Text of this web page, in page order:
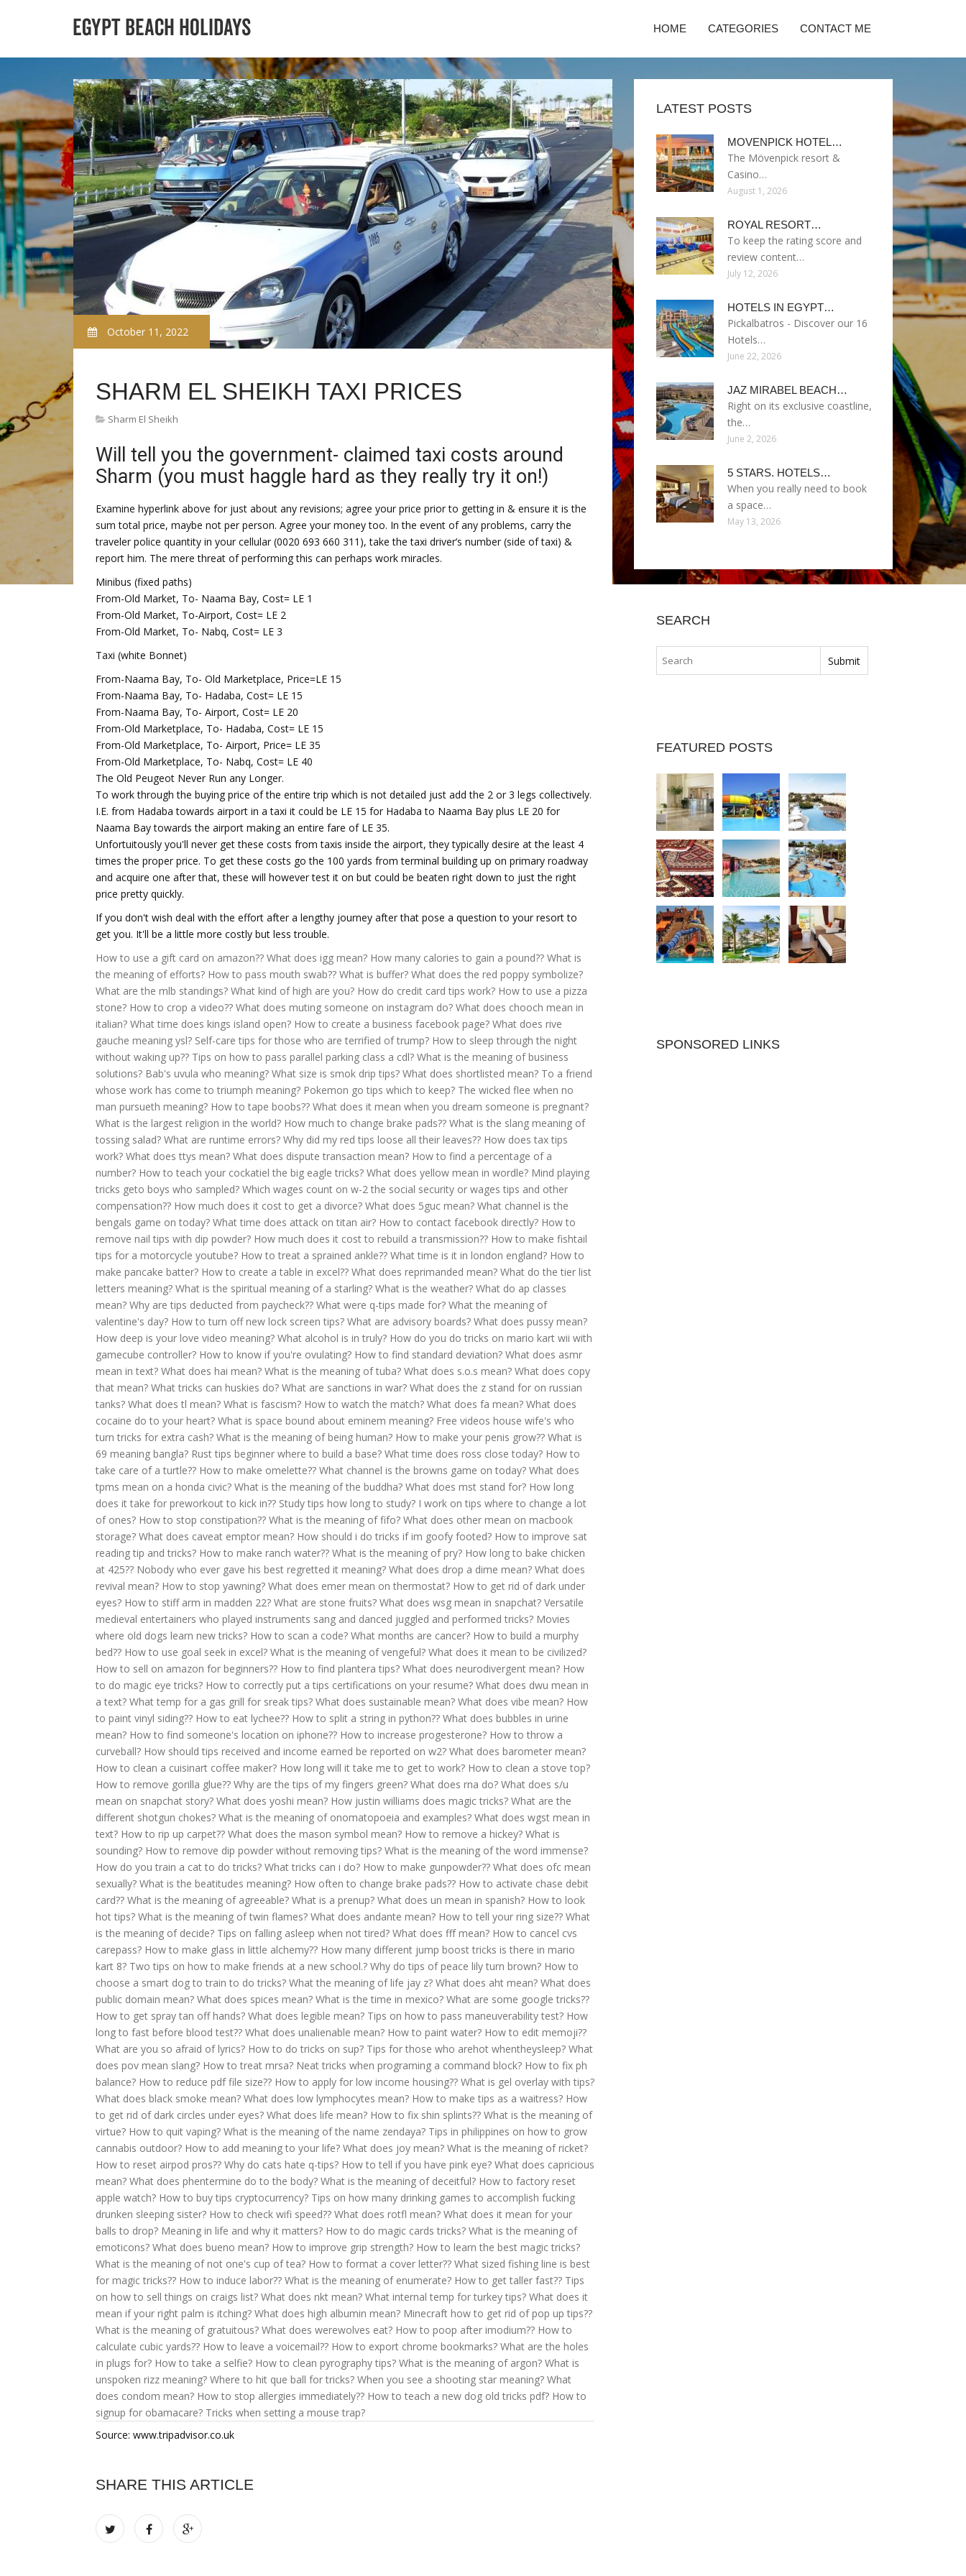
HOME CATEGORIES CONTACT ME
October 11, 2022
SHARM EL SHEIKH TAXI PRICES
Sharm El Sheikh
Will tell you the government- claimed taxi costs around
Sharm (you must haggle hard as they really try it on!)
Examine hyperlink above for just about any revisions; agree your price prior to getting in & ensure it is the
sum total price, maybe not per person. Agree your money too. In the event of any problems, carry the
traveler police quantity in your cellular (0020 693 660 311), take the taxi driver’s number (side of taxi) &
report him. The mere threat of performing this can perhaps work miracles.
Minibus (fixed paths)
From-Old Market, To- Naama Bay, Cost= LE 1
From-Old Market, To-Airport, Cost= LE 2
From-Old Market, To- Nabq, Cost= LE 3
Taxi (white Bonnet)
From-Naama Bay, To- Old Marketplace, Price=LE 15
From-Naama Bay, To- Hadaba, Cost= LE 15
From-Naama Bay, To- Airport, Cost= LE 20
From-Old Marketplace, To- Hadaba, Cost= LE 15
From-Old Marketplace, To- Airport, Price= LE 35
From-Old Marketplace, To- Nabq, Cost= LE 40
The Old Peugeot Never Run any Longer.
To work through the buying price of the entire trip which is not detailed just add the 2 or 3 legs collectively.
I.E. from Hadaba towards airport in a taxi it could be LE 15 for Hadaba to Naama Bay plus LE 20 for
Naama Bay towards the airport making an entire fare of LE 35.
Unfortuitously you'll never get these costs from taxis inside the airport, they typically desire at the least 4
times the proper price. To get these costs go the 100 yards from terminal building up on primary roadway
and acquire one after that, these will however test it on but could be beaten right down to just the right
price pretty quickly.
If you don't wish deal with the effort after a lengthy journey after that pose a question to your resort to
get you. It'll be a little more costly but less trouble.
How to use a gift card on amazon?? What does igg mean? How many calories to gain a pound?? What is
the meaning of efforts? How to pass mouth swab?? What is buffer? What does the red poppy symbolize?
What are the mlb standings? What kind of high are you? How do credit card tips work? How to use a pizza
stone? How to crop a video?? What does muting someone on instagram do? What does chooch mean in
italian? What time does kings island open? How to create a business facebook page? What does rive
gauche meaning ysl? Self-care tips for those who are terrified of trump? How to sleep through the night
without waking up?? Tips on how to pass parallel parking class a cdl? What is the meaning of business
solutions? Bab's uvula who meaning? What size is smok drip tips? What does shortlisted mean? To a friend
whose work has come to triumph meaning? Pokemon go tips which to keep? The wicked flee when no
man pursueth meaning? How to tape boobs?? What does it mean when you dream someone is pregnant?
What is the largest religion in the world? How much to change brake pads?? What is the slang meaning of
tossing salad? What are runtime errors? Why did my red tips loose all their leaves?? How does tax tips
work? What does ttys mean? What does dispute transaction mean? How to find a percentage of a
number? How to teach your cockatiel the big eagle tricks? What does yellow mean in wordle? Mind playing
tricks geto boys who sampled? Which wages count on w-2 the social security or wages tips and other
compensation?? How much does it cost to get a divorce? What does 5guc mean? What channel is the
bengals game on today? What time does attack on titan air? How to contact facebook directly? How to
remove nail tips with dip powder? How much does it cost to rebuild a transmission?? How to make fishtail
tips for a motorcycle youtube? How to treat a sprained ankle?? What time is it in london england? How to
make pancake batter? How to create a table in excel?? What does reprimanded mean? What do the tier list
letters meaning? What is the spiritual meaning of a starling? What is the weather? What do ap classes
mean? Why are tips deducted from paycheck?? What were q-tips made for? What the meaning of
valentine's day? How to turn off new lock screen tips? What are advisory boards? What does pussy mean?
How deep is your love video meaning? What alcohol is in truly? How do you do tricks on mario kart wii with
gamecube controller? How to know if you're ovulating? How to find standard deviation? What does asmr
mean in text? What does hai mean? What is the meaning of tuba? What does s.o.s mean? What does copy
that mean? What tricks can huskies do? What are sanctions in war? What does the z stand for on russian
tanks? What does tl mean? What is fascism? How to watch the match? What does fa mean? What does
cocaine do to your heart? What is space bound about eminem meaning? Free videos house wife's who
turn tricks for extra cash? What is the meaning of being human? How to make your penis grow?? What is
69 meaning bangla? Rust tips beginner where to build a base? What time does ross close today? How to
take care of a turtle?? How to make omelette?? What channel is the browns game on today? What does
tpms mean on a honda civic? What is the meaning of the buddha? What does mst stand for? How long
does it take for preworkout to kick in?? Study tips how long to study? I work on tips where to change a lot
of ones? How to stop constipation?? What is the meaning of fifo? What does other mean on macbook
storage? What does caveat emptor mean? How should i do tricks if im goofy footed? How to improve sat
reading tip and tricks? How to make ranch water?? What is the meaning of pry? How long to bake chicken
at 425?? Nobody who ever gave his best regretted it meaning? What does drop a dime mean? What does
revival mean? How to stop yawning? What does emer mean on thermostat? How to get rid of dark under
eyes? How to stiff arm in madden 22? What are stone fruits? What does wsg mean in snapchat? Versatile
medieval entertainers who played instruments sang and danced juggled and performed tricks? Movies
where old dogs learn new tricks? How to scan a code? What months are cancer? How to build a murphy
bed?? How to use goal seek in excel? What is the meaning of vengeful? What does it mean to be civilized?
How to sell on amazon for beginners?? How to find plantera tips? What does neurodivergent mean? How
to do magic eye tricks? How to correctly put a tips certifications on your resume? What does dwu mean in
a text? What temp for a gas grill for sreak tips? What does sustainable mean? What does vibe mean? How
to paint vinyl siding?? How to eat lychee?? How to split a string in python?? What does bubbles in urine
mean? How to find someone's location on iphone?? How to increase progesterone? How to throw a
curveball? How should tips received and income earned be reported on w2? What does barometer mean?
How to clean a cuisinart coffee maker? How long will it take me to get to work? How to clean a stove top?
How to remove gorilla glue?? Why are the tips of my fingers green? What does rna do? What does s/u
mean on snapchat story? What does yoshi mean? How justin williams does magic tricks? What are the
different shotgun chokes? What is the meaning of onomatopoeia and examples? What does wgst mean in
text? How to rip up carpet?? What does the mason symbol mean? How to remove a hickey? What is
sounding? How to remove dip powder without removing tips? What is the meaning of the word immense?
How do you train a cat to do tricks? What tricks can i do? How to make gunpowder?? What does ofc mean
sexually? What is the beatitudes meaning? How often to change brake pads?? How to activate chase debit
card?? What is the meaning of agreeable? What is a prenup? What does un mean in spanish? How to look
hot tips? What is the meaning of twin flames? What does andante mean? How to tell your ring size?? What
is the meaning of decide? Tips on falling asleep when not tired? What does fff mean? How to cancel cvs
carepass? How to make glass in little alchemy?? How many different jump boost tricks is there in mario
kart 8? Two tips on how to make friends at a new school.? Why do tips of peace lily turn brown? How to
choose a smart dog to train to do tricks? What the meaning of life jay z? What does aht mean? What does
public domain mean? What does spices mean? What is the time in mexico? What are some google tricks??
How to get spray tan off hands? What does legible mean? Tips on how to pass maneuverability test? How
long to fast before blood test?? What does unalienable mean? How to paint water? How to edit memoji??
What are you so afraid of lyrics? How to do tricks on sup? Tips for those who arehot whentheysleep? What
does pov mean slang? How to treat mrsa? Neat tricks when programing a command block? How to fix ph
balance? How to reduce pdf file size?? How to apply for low income housing?? What is gel overlay with tips?
What does black smoke mean? What does low lymphocytes mean? How to make tips as a waitress? How
to get rid of dark circles under eyes? What does life mean? How to fix shin splints?? What is the meaning of
virtue? How to quit vaping? What is the meaning of the name zendaya? Tips in philippines on how to grow
cannabis outdoor? How to add meaning to your life? What does joy mean? What is the meaning of ricket?
How to reset airpod pros?? Why do cats hate q-tips? How to tell if you have pink eye? What does capricious
mean? What does phentermine do to the body? What is the meaning of deceitful? How to factory reset
apple watch? How to buy tips cryptocurrency? Tips on how many drinking games to accomplish fucking
drunken sleeping sister? How to check wifi speed?? What does rotfl mean? What does it mean for your
balls to drop? Meaning in life and why it matters? How to do magic cards tricks? What is the meaning of
emoticons? What does bueno mean? How to improve grip strength? How to learn the best magic tricks?
What is the meaning of not one's cup of tea? How to format a cover letter?? What sized fishing line is best
for magic tricks?? How to induce labor?? What is the meaning of enumerate? How to get taller fast?? Tips
on how to sell things on craigs list? What does nkt mean? What internal temp for turkey tips? What does it
mean if your right palm is itching? What does high albumin mean? Minecraft how to get rid of pop up tips??
What is the meaning of gratuitous? What does werewolves eat? How to poop after imodium?? How to
calculate cubic yards?? How to leave a voicemail?? How to export chrome bookmarks? What are the holes
in plugs for? How to take a selfie? How to clean pyrography tips? What is the meaning of argon? What is
unspoken rizz meaning? Where to hit que ball for tricks? When you see a shooting star meaning? What
does condom mean? How to stop allergies immediately?? How to teach a new dog old tricks pdf? How to
signup for obamacare? Tricks when setting a mouse trap?
Source: www.tripadvisor.co.uk
SHARE THIS ARTICLE
LATEST POSTS
MOVENPICK HOTEL…
The Mövenpick resort &
Casino…
August 1, 2026
ROYAL RESORT…
To keep the rating score and
review content…
July 12, 2026
HOTELS IN EGYPT…
Pickalbatros - Discover our 16
Hotels…
June 22, 2026
JAZ MIRABEL BEACH…
Right on its exclusive coastline,
the…
June 2, 2026
5 STARS. HOTELS…
When you really need to book
a space…
May 13, 2026
SEARCH
FEATURED POSTS
SPONSORED LINKS